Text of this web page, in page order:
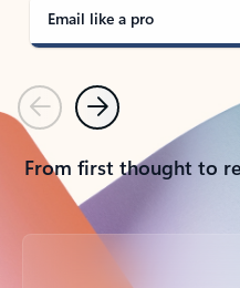
Email like a pro
PreviousNext
From first thought to